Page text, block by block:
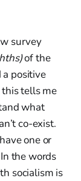
survey
of the
positive
tells me
what
co-exist.
one or
the words
socialism is